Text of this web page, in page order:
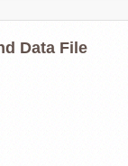
Data File